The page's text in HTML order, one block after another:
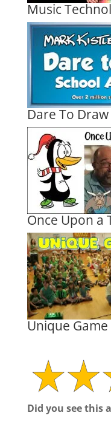
Music
Dare To Draw
Once Upon a
Unique
Did you see this